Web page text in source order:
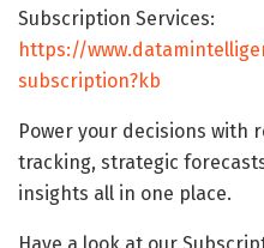
Subscription Services:
https://
subscription?kb
Power your decisions with
tracking, strategic
insights all in one place.